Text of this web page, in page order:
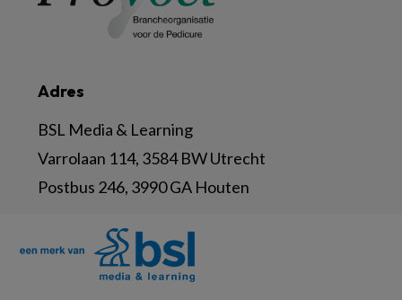
Adres
BSL Media & Learning
Varrolaan 114, 3584 BW Utrecht
Postbus 246, 3990 GA Houten